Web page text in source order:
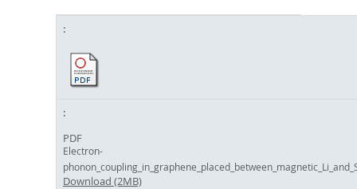
PDF
Electron-
Download (2MB)